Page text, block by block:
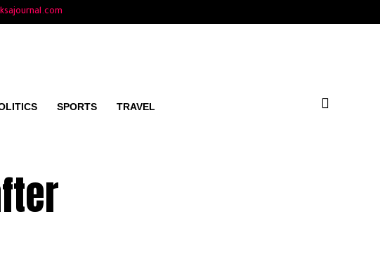
SPORTS TRAVEL